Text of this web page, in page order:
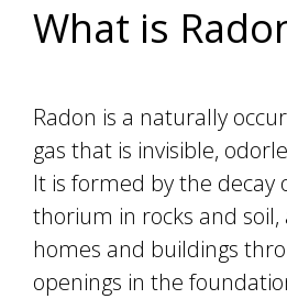
What is
Radon is a naturally
gas that is invisible,
It is formed by the decay
thorium in rocks and
homes and buildings
openings in the